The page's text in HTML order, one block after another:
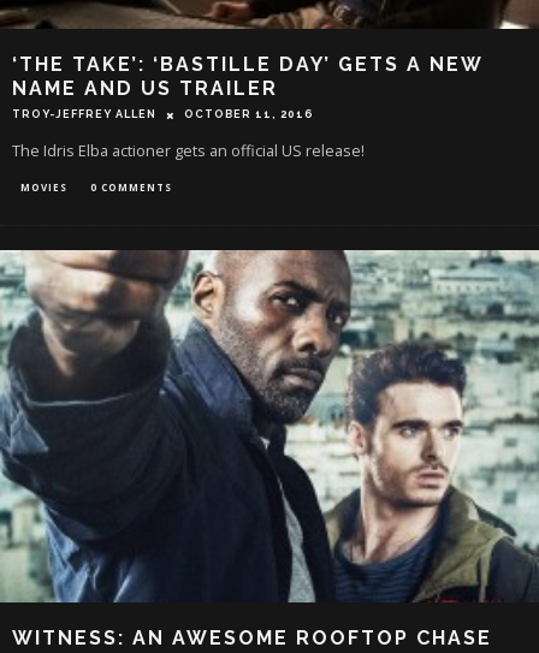
‘THE TAKE’: ‘BASTILLE DAY’ GETS A NEW
NAME AND US TRAILER
TROY-JEFFREY ALLEN OCTOBER 11, 2016
The Idris Elba actioner gets an official US release!
MOVIES 0 COMMENTS
WITNESS: AN AWESOME ROOFTOP CHASE